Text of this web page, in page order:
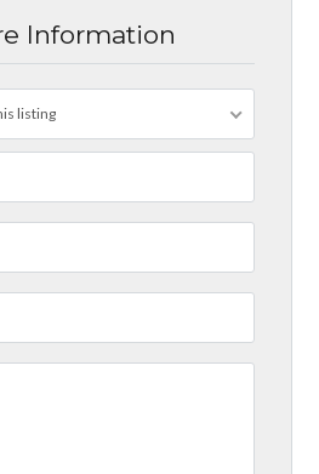
Information
listing